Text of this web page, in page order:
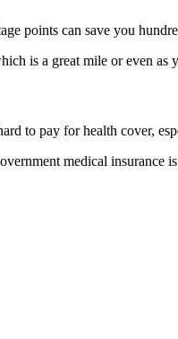
points can save you
is a great mile or even as
to pay for health cover,
medical